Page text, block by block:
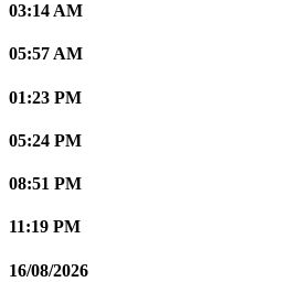
03:14 AM
05:57 AM
01:23 PM
05:24 PM
08:51 PM
11:19 PM
16/08/2026